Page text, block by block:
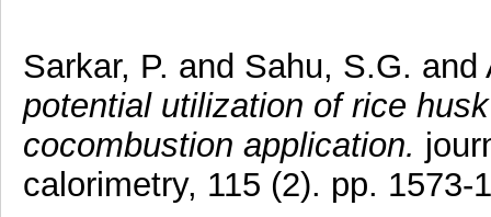
Sarkar, P. and Sahu, S.G. and
potential utilization of rice
cocombustion application.
calorimetry, 115 (2). pp. 1573-